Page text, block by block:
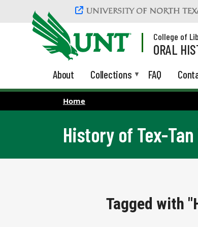
Skip to main content
College of
ORAL
About Collections FAQ
Home
History of Tex-
Tagged with